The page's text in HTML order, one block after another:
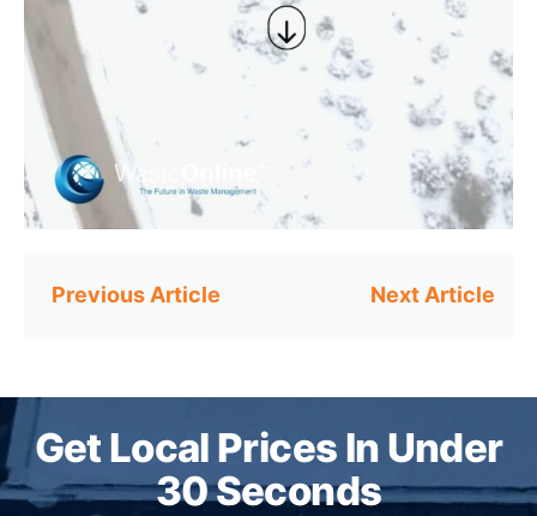
Post
navigation
Get Local Prices In Under
30 Seconds